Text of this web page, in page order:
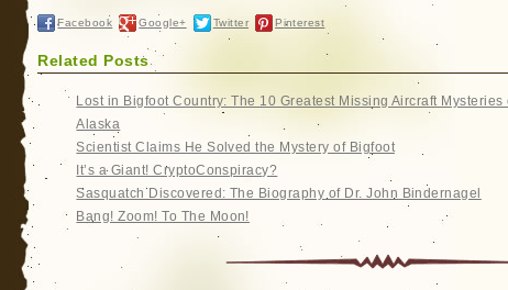
Facebook Google+ Twitter Pinterest
Related Posts
Lost in Bigfoot Country: The 10 Greatest Missing Aircraft
Alaska
Scientist Claims He Solved the Mystery of Bigfoot
It’s a Giant! CryptoConspiracy?
Sasquatch Discovered: The Biography of Dr. John Bindernagel
Bang! Zoom! To The Moon!